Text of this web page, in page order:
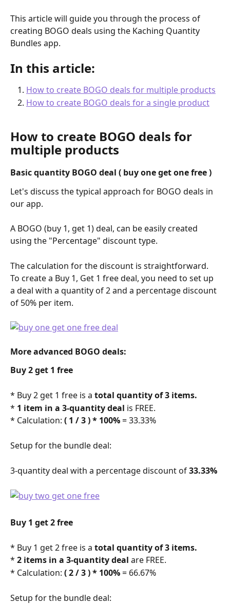
This article will guide you through the process of
creating BOGO deals using the Kaching Quantity
Bundles app.
In this article:
How to create BOGO deals for multiple products
How to create BOGO deals for a single product
How to create BOGO deals for
multiple products
Basic quantity BOGO deal ( buy one get one free )
Let's discuss the typical approach for BOGO deals in
our app.
A BOGO (buy 1, get 1) deal, can be easily created
using the "Percentage" discount type.
The calculation for the discount is straightforward.
To create a Buy 1, Get 1 free deal, you need to set up
a deal with a quantity of 2 and a percentage discount
of 50% per item.
More advanced BOGO deals:
Buy 2 get 1 free
* Buy 2 get 1 free is a total quantity of 3 items.
* 1 item in a 3-quantity deal is FREE.
* Calculation: ( 1 / 3 ) * 100% = 33.33%
Setup for the bundle deal:
3-quantity deal with a percentage discount of 33.33%
Buy 1 get 2 free
* Buy 1 get 2 free is a total quantity of 3 items.
* 2 items in a 3-quantity deal are FREE.
* Calculation: ( 2 / 3 ) * 100% = 66.67%
Setup for the bundle deal: